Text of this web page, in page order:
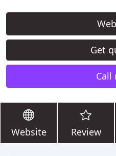
Get
Call
Website Review